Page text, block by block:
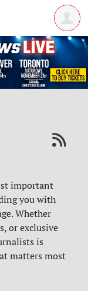
important
you with
Whether
or exclusive
is
matters most